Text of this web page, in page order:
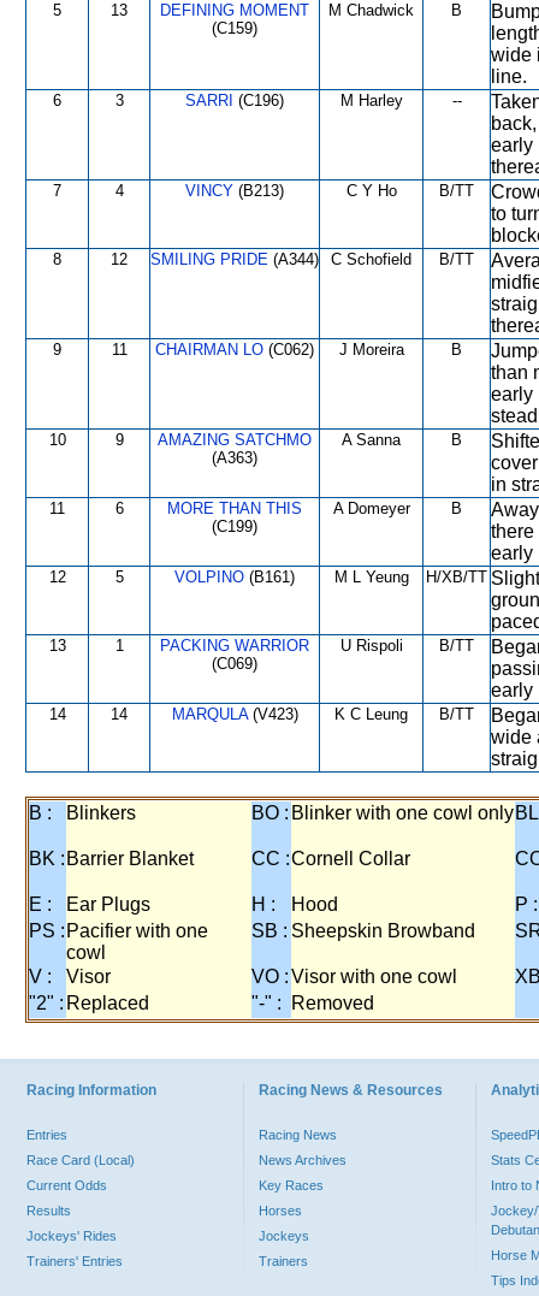
5 13
DEFINING MOMENT
(C159)
M Chadwick B
wide
line.
6 3 SARRI (C196) M Harley --
early
7 4 VINCY (B213) C Y Ho B/TT
to
8 12 SMILING PRIDE (A344) C Schofield B/TT
9 11 CHAIRMAN LO (C062) J Moreira B
than
early
10 9
AMAZING SATCHMO
(A363)
A Sanna B
in
11 6
MORE THAN THIS
(C199)
A Domeyer B
there
early
12 5 VOLPINO (B161) M L Yeung H/XB/TT
13 1
PACKING WARRIOR
(C069)
U Rispoli B/TT
early
14 14 MARQULA(V423) K C Leung B/TT
wide
B : Blinkers BO : Blinker with one cowl only
BK : Barrier Blanket CC :Cornell Collar
E : Ear Plugs H : Hood
P :
PS : Pacifier with one
cowl
SB : Sheepskin Browband
V : Visor VO :Visor with one cowl
"2" : Replaced "-" : Removed
Racing Information
Entries
Race Card (Local)
Current Odds
Results
Jockeys' Rides
Trainers' Entries
Racing News & Resources
Racing News
News Archives
Key Races
Horses
Jockeys
Trainers
Stats
Intro to
Jockey/
Horse
Tips